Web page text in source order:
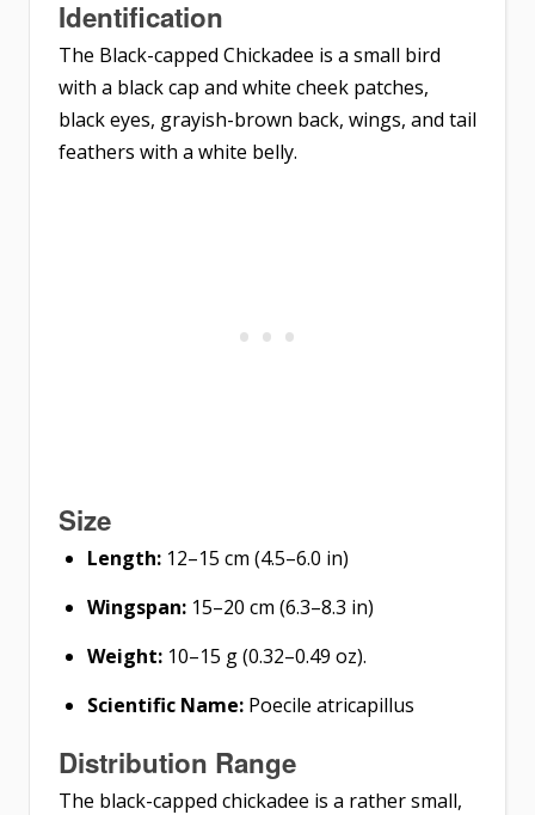
Identification
The Black-capped Chickadee is a small bird
with a black cap and white cheek patches,
black eyes, grayish-brown back, wings, and tail
feathers with a white belly.
Size
Length: 12–15 cm (4.5–6.0 in)
Wingspan: 15–20 cm (6.3–8.3 in)
Weight: 10–15 g (0.32–0.49 oz).
Scientific Name: Poecile atricapillus
Distribution Range
The black-capped chickadee is a rather small,